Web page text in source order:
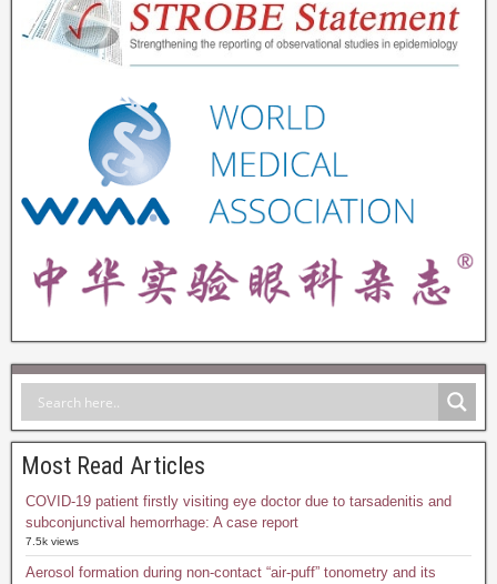
Most Read Articles
COVID-19 patient firstly visiting eye doctor due to tarsadenitis and
subconjunctival hemorrhage: A case report
7.5k views
Aerosol formation during non-contact “air-puff” tonometry and its